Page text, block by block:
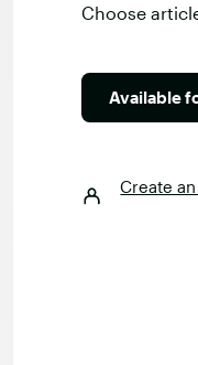
Choose
Available
Create